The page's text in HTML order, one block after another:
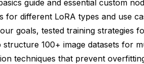
guide and essential custom
for different LoRA types and use
goals, tested training strategies
100+ image datasets for
techniques that prevent